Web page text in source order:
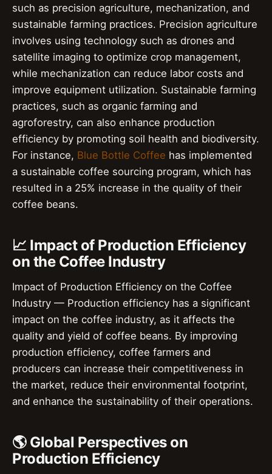
such as precision agriculture, mechanization, and
sustainable farming practices. Precision agriculture
involves using technology such as drones and
satellite imaging to optimize crop management,
while mechanization can reduce labor costs and
improve equipment utilization. Sustainable farming
practices, such as organic farming and
agroforestry, can also enhance production
efficiency by promoting soil health and biodiversity.
For instance, Blue Bottle Coffee has implemented
a sustainable coffee sourcing program, which has
resulted in a 25% increase in the quality of their
coffee beans.
📈 Impact of Production Efficiency
on the Coffee Industry
Impact of Production Efficiency on the Coffee
Industry — Production efficiency has a significant
impact on the coffee industry, as it affects the
quality and yield of coffee beans. By improving
production efficiency, coffee farmers and
producers can increase their competitiveness in
the market, reduce their environmental footprint,
and enhance the sustainability of their operations.
🌎 Global Perspectives on
Production Efficiency